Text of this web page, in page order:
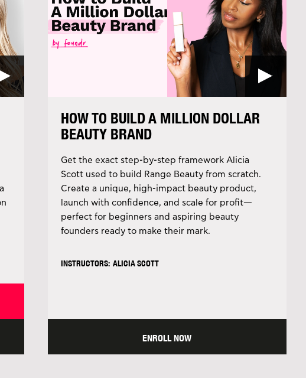
HOW TO BUILD A MILLION DOLLAR
BEAUTY BRAND
Get the exact step-by-step framework Alicia
Scott used to build Range Beauty from scratch.
Create a unique, high-impact beauty product,
launch with confidence, and scale for profit—
perfect for beginners and aspiring beauty
founders ready to make their mark.
INSTRUCTORS: ALICIA SCOTT
ENROLL NOW